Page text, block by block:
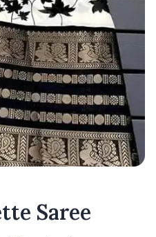
Saree